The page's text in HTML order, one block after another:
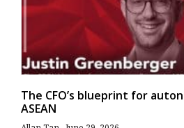
The CFO’s blueprint for
ASEAN